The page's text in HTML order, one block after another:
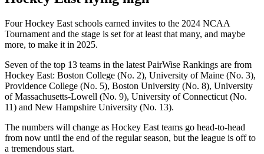
Four Hockey East schools earned invites to the 2024 NCAA
Tournament and the stage is set for at least that many, and maybe
more, to make it in 2025.
Seven of the top 13 teams in the latest PairWise Rankings are from
Hockey East: Boston College (No. 2), University of Maine (No. 3),
Providence College (No. 5), Boston University (No. 8), University
of Massachusetts-Lowell (No. 9), University of Connecticut (No.
11) and New Hampshire University (No. 13).
The numbers will change as Hockey East teams go head-to-head
from now until the end of the regular season, but the league is off to
a tremendous start.